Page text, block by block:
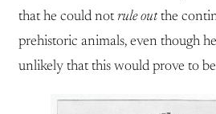
that he could notrule outthe
prehistoric animals, even though
unlikely that this would prove to